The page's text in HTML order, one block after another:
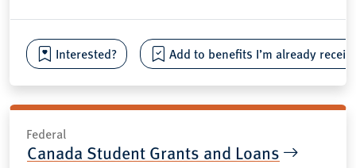
Interested? Add to benefits I’m already
Federal
Canada Student Grants and Loans